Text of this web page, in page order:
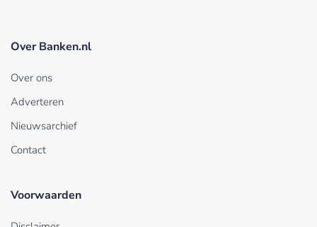
Over Banken.nl
Over ons
Adverteren
Nieuwsarchief
Contact
Voorwaarden